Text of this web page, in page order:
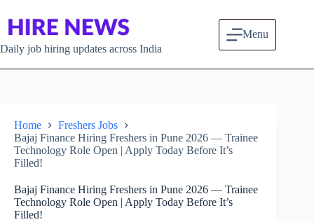
Daily job hiring updates across India
Menu
Home
Freshers Jobs
Bajaj Finance Hiring Freshers in Pune 2026 — Trainee
Technology Role Open | Apply Today Before It’s
Filled!
Bajaj Finance Hiring Freshers in Pune 2026 — Trainee
Technology Role Open | Apply Today Before It’s
Filled!